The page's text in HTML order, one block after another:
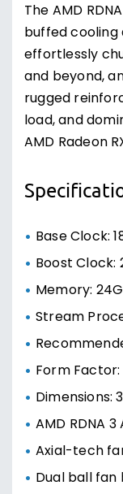
The AMD
buffed
effortlessly
and beyond,
rugged
load, and
AMD Radeon
Base Clock:
Boost Clock:
Memory:
Stream
Form Factor:
Dimensions:
AMD RDNA
Axial-tech
Dual ball fan